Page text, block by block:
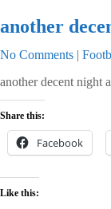
another
No Comments |
another decent night
Share this:
Facebook
Like this: